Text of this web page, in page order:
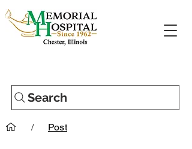
/ Post
Search